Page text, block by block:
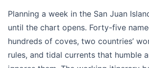
Blog
Planning a week in the San Juan
until the chart opens. Forty-five
hundreds of coves, two countries’
rules, and tidal currents that humble